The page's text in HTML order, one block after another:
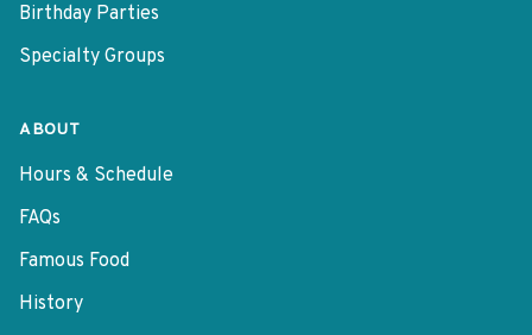
Birthday Parties
Specialty Groups
ABOUT
Hours & Schedule
FAQs
Famous Food
History